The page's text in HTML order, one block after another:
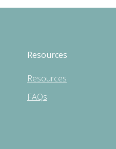
Resources
Resources
FAQs